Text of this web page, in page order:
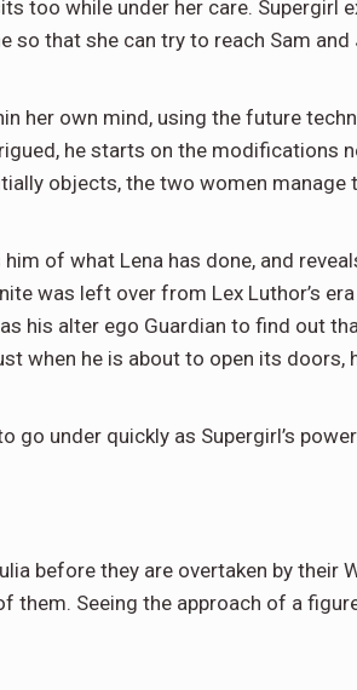
too while under her care. Supergirl
that she can try to reach Sam
her own mind, using the future
he starts on the modifications
objects, the two women manage
of what Lena has done, and
was left over from Lex Luthor’s
his alter ego Guardian to find out
when he is about to open its doors,
go under quickly as Supergirl’s
before they are overtaken by their
Seeing the approach of a